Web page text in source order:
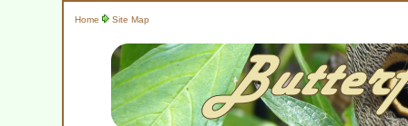
Home Site Map